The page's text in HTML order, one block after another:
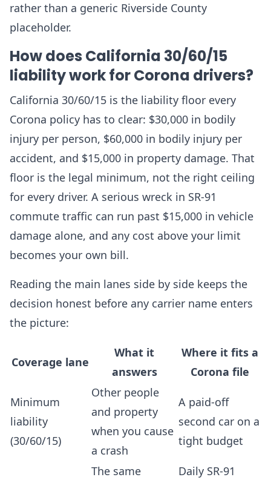
rather than a generic Riverside County
placeholder.
How does California 30/60/15
liability work for Corona drivers?
California 30/60/15 is the liability floor every
Corona policy has to clear: $30,000 in bodily
injury per person, $60,000 in bodily injury per
accident, and $15,000 in property damage. That
floor is the legal minimum, not the right ceiling
for every driver. A serious wreck in SR-91
commute traffic can run past $15,000 in vehicle
damage alone, and any cost above your limit
becomes your own bill.
Reading the main lanes side by side keeps the
decision honest before any carrier name enters
the picture:
Coverage lane
What it
answers
Where it fits a
Corona file
Minimum
liability
(30/60/15)
Other people
and property
when you cause
a crash
A paid-off
second car on a
tight budget
The same
Daily SR-91